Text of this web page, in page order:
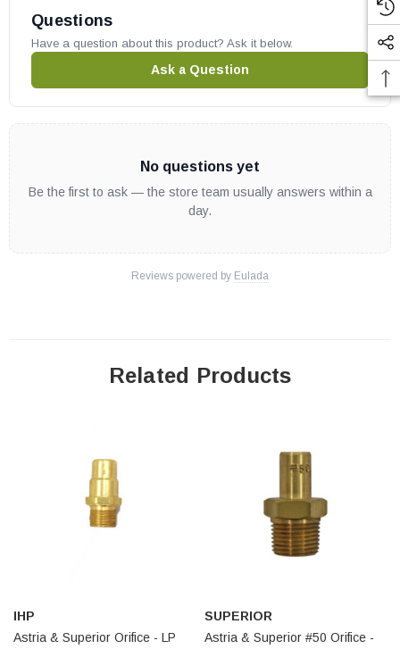
SLDVT30
IHP part # 35M91
OEM IHP part
Questions
Have a question about this product? Ask it below.
Ask a Question
No questions yet
Be the first to ask — the store team usually answers within a
day.
Reviews powered by Eulada
Related Products
IHP
Astria & Superior Orifice - LP
SUPERIOR
Astria & Superior #50 Orifice -